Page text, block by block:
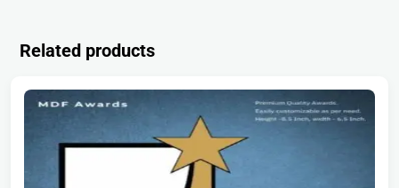
Related products